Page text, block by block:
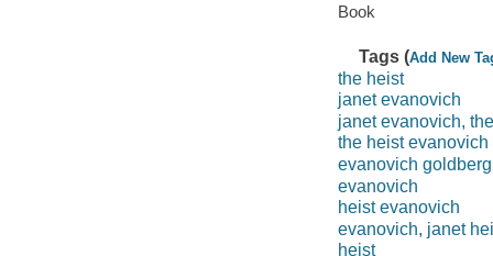
Book
Tags (Add New
the heist
janet evanovich
janet evanovich,
the heist evanovich
evanovich goldberg
evanovich
heist evanovich
evanovich, janet
heist